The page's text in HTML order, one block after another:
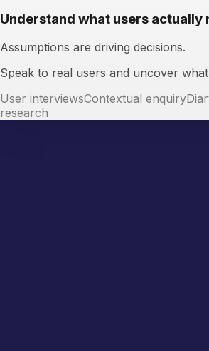
Understand what users actually
Assumptions are driving decisions.
Speak to real users and uncover
User interviewsContextual enquiry
research